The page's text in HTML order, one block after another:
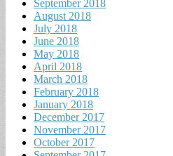
September 2018
August 2018
July 2018
June 2018
May 2018
April 2018
March 2018
February 2018
January 2018
December 2017
November 2017
October 2017